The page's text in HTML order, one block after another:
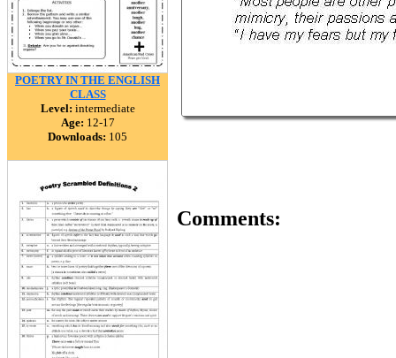
POETRY IN THE ENGLISH
CLASS
Level: intermediate
Age: 12-17
Downloads: 105
Comments: